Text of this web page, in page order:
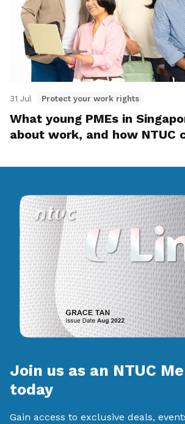
31 Jul Protect your work rights
What young PMEs in
about work, and how NTUC
Join us as an NTUC
today
Gain access to exclusive deals,